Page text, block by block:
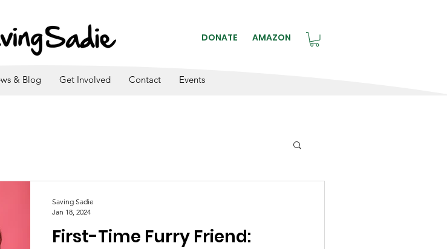
DONATE AMAZON
& Blog Get Involved Contact Events
First-Time Furry Friend:
Saving Sadie
Jan 18, 2024